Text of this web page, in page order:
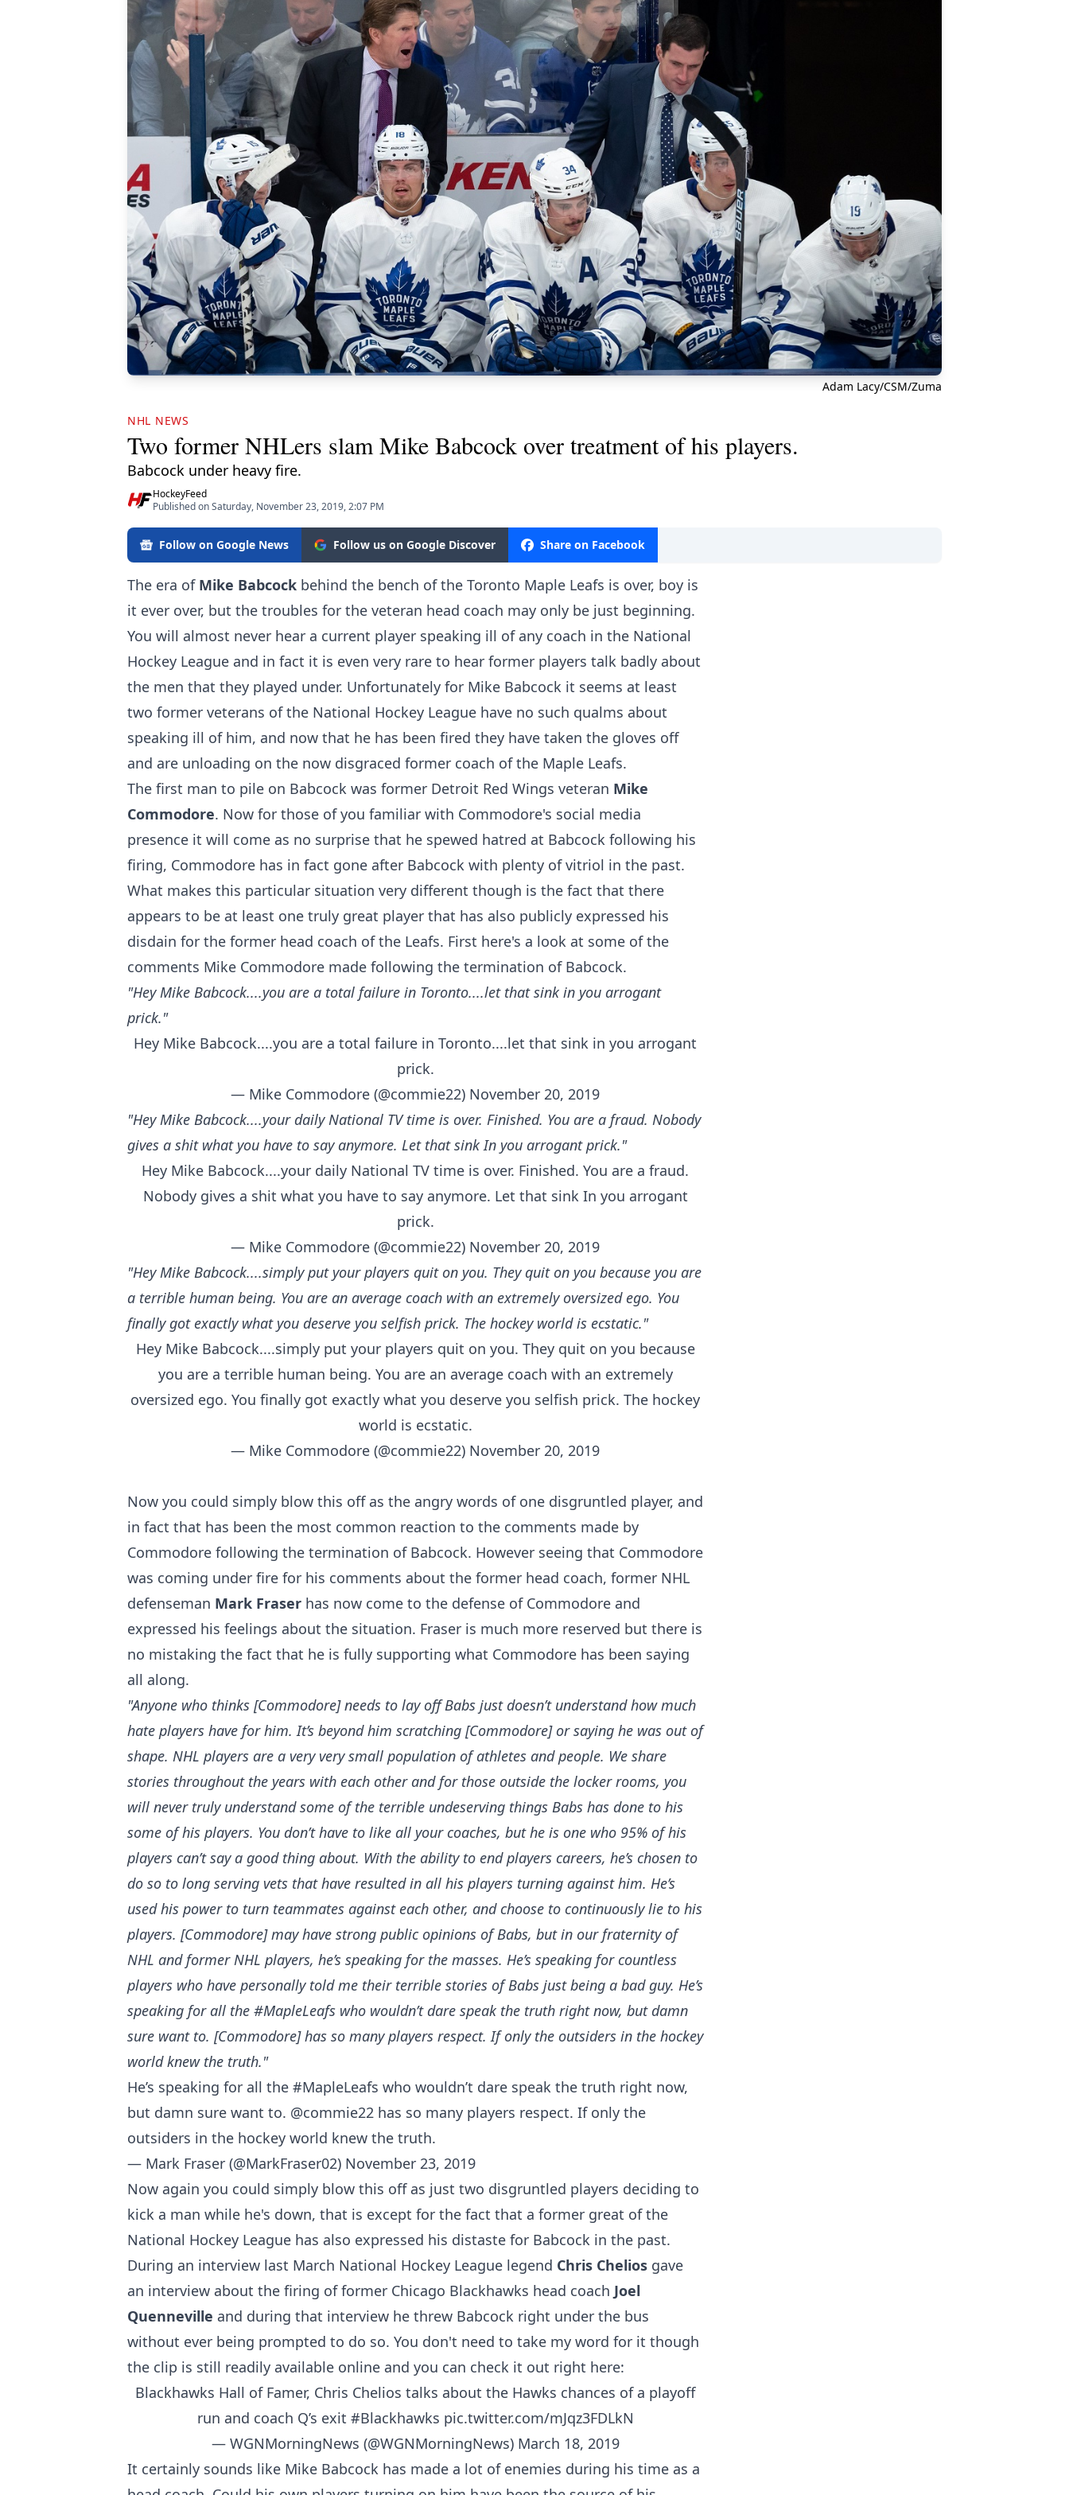
Adam Lacy/CSM/Zuma
NHL NEWS
Two former NHLers slam Mike Babcock over treatment of his players.
Babcock under heavy fire.
HockeyFeed
Published on Saturday, November 23, 2019, 2:07 PM
Follow on Google News Follow us on Google Discover Share on Facebook
The era of Mike Babcock behind the bench of the Toronto Maple Leafs is over, boy is
it ever over, but the troubles for the veteran head coach may only be just beginning.
You will almost never hear a current player speaking ill of any coach in the National
Hockey League and in fact it is even very rare to hear former players talk badly about
the men that they played under. Unfortunately for Mike Babcock it seems at least
two former veterans of the National Hockey League have no such qualms about
speaking ill of him, and now that he has been fired they have taken the gloves off
and are unloading on the now disgraced former coach of the Maple Leafs.
The first man to pile on Babcock was former Detroit Red Wings veteran Mike
Commodore. Now for those of you familiar with Commodore's social media
presence it will come as no surprise that he spewed hatred at Babcock following his
firing, Commodore has in fact gone after Babcock with plenty of vitriol in the past.
What makes this particular situation very different though is the fact that there
appears to be at least one truly great player that has also publicly expressed his
disdain for the former head coach of the Leafs. First here's a look at some of the
comments Mike Commodore made following the termination of Babcock.
"Hey Mike Babcock....you are a total failure in Toronto....let that sink in you arrogant
prick."
Hey Mike Babcock....you are a total failure in Toronto....let that sink in you arrogant
prick.
— Mike Commodore (@commie22) November 20, 2019
"Hey Mike Babcock....your daily National TV time is over. Finished. You are a fraud. Nobody
gives a shit what you have to say anymore. Let that sink In you arrogant prick."
Hey Mike Babcock....your daily National TV time is over. Finished. You are a fraud.
Nobody gives a shit what you have to say anymore. Let that sink In you arrogant
prick.
— Mike Commodore (@commie22) November 20, 2019
"Hey Mike Babcock....simply put your players quit on you. They quit on you because you are
a terrible human being. You are an average coach with an extremely oversized ego. You
finally got exactly what you deserve you selfish prick. The hockey world is ecstatic."
Hey Mike Babcock....simply put your players quit on you. They quit on you because
you are a terrible human being. You are an average coach with an extremely
oversized ego. You finally got exactly what you deserve you selfish prick. The hockey
world is ecstatic.
— Mike Commodore (@commie22) November 20, 2019
Now you could simply blow this off as the angry words of one disgruntled player, and
in fact that has been the most common reaction to the comments made by
Commodore following the termination of Babcock. However seeing that Commodore
was coming under fire for his comments about the former head coach, former NHL
defenseman Mark Fraser has now come to the defense of Commodore and
expressed his feelings about the situation. Fraser is much more reserved but there is
no mistaking the fact that he is fully supporting what Commodore has been saying
all along.
"Anyone who thinks [Commodore] needs to lay off Babs just doesn’t understand how much
hate players have for him. It’s beyond him scratching [Commodore] or saying he was out of
shape. NHL players are a very very small population of athletes and people. We share
stories throughout the years with each other and for those outside the locker rooms, you
will never truly understand some of the terrible undeserving things Babs has done to his
some of his players. You don’t have to like all your coaches, but he is one who 95% of his
players can’t say a good thing about. With the ability to end players careers, he’s chosen to
do so to long serving vets that have resulted in all his players turning against him. He’s
used his power to turn teammates against each other, and choose to continuously lie to his
players. [Commodore] may have strong public opinions of Babs, but in our fraternity of
NHL and former NHL players, he’s speaking for the masses. He’s speaking for countless
players who have personally told me their terrible stories of Babs just being a bad guy. He’s
speaking for all the #MapleLeafs who wouldn’t dare speak the truth right now, but damn
sure want to. [Commodore] has so many players respect. If only the outsiders in the hockey
world knew the truth."
He’s speaking for all the #MapleLeafs who wouldn’t dare speak the truth right now,
but damn sure want to. @commie22 has so many players respect. If only the
outsiders in the hockey world knew the truth.
— Mark Fraser (@MarkFraser02) November 23, 2019
Now again you could simply blow this off as just two disgruntled players deciding to
kick a man while he's down, that is except for the fact that a former great of the
National Hockey League has also expressed his distaste for Babcock in the past.
During an interview last March National Hockey League legend Chris Chelios gave
an interview about the firing of former Chicago Blackhawks head coach Joel
Quenneville and during that interview he threw Babcock right under the bus
without ever being prompted to do so. You don't need to take my word for it though
the clip is still readily available online and you can check it out right here:
Blackhawks Hall of Famer, Chris Chelios talks about the Hawks chances of a playoff
run and coach Q’s exit #Blackhawks pic.twitter.com/mJqz3FDLkN
— WGNMorningNews (@WGNMorningNews) March 18, 2019
It certainly sounds like Mike Babcock has made a lot of enemies during his time as a